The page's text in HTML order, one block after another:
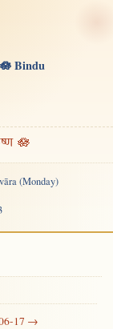
🪷 Bindu
🪷
(Monday)
06-17 →